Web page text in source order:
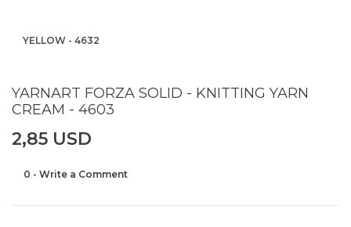
YELLOW - 4632
YARNART FORZA SOLID - KNITTING YARN
CREAM - 4603
2,85 USD
0 - Write a Comment